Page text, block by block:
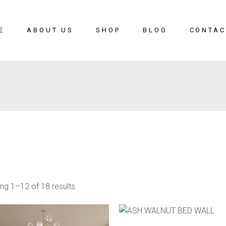
ABOUT US SHOP BLOG
1–12 of 18 results